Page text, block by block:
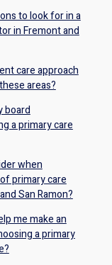
to look for in a
in Fremont and
care approach
areas?
board
a primary care
when
primary care
San Ramon?
me make an
a primary